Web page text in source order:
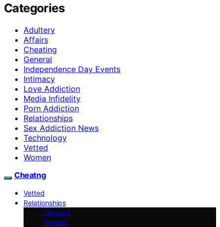
Categories
Adultery
Affairs
Cheating
General
Independence Day Events
Intimacy
Love Addiction
Media Infidelity
Porn Addiction
Relationships
Sex Addiction News
Technology
Vetted
Women
Cheatng
Vetted
Relationships
Intimacy
Women